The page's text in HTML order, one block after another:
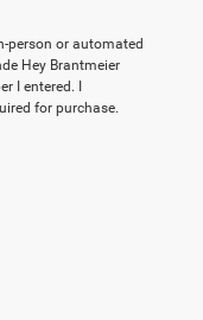
person or automated
Hey Brantmeier
I entered. I
for purchase.